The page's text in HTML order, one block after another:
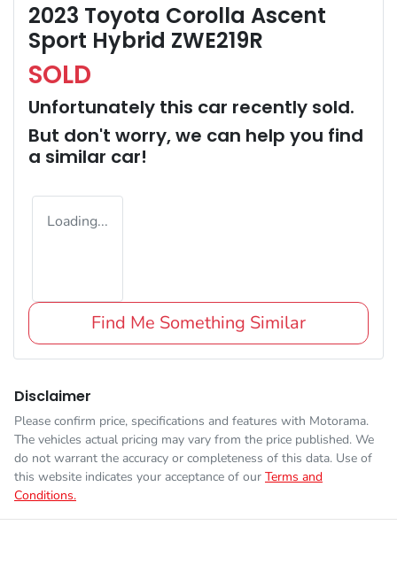
2023 Toyota Corolla Ascent
Sport Hybrid ZWE219R
SOLD
Unfortunately this car recently sold.
But don't worry, we can help you find
a similar car!
Loading...
Find Me Something Similar
Disclaimer
Please confirm price, specifications and features with Motorama.
The vehicles actual pricing may vary from the price published. We
do not warrant the accuracy or completeness of this data. Use of
this website indicates your acceptance of our Terms and
Conditions.